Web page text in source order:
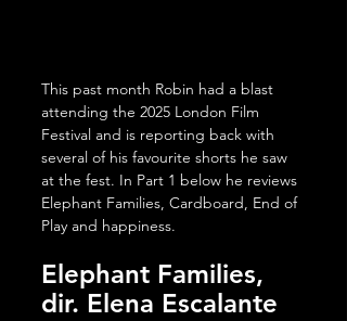
This past month Robin had a blast
attending the 2025 London Film
Festival and is reporting back with
several of his favourite shorts he saw
at the fest. In Part 1 below he reviews
Elephant Families, Cardboard, End of
Play and happiness.
Elephant Families,
dir. Elena Escalante